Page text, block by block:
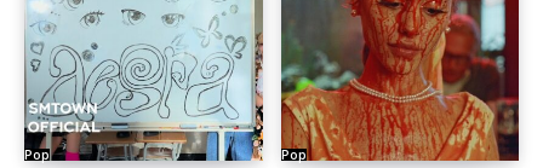
Pop Pop